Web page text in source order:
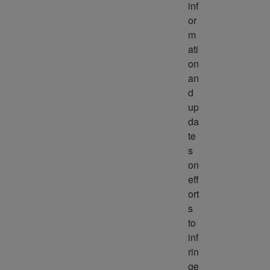
inf
or
m
ati
on
an
d
up
da
te
s
on
eff
ort
s
to
inf
rin
ge